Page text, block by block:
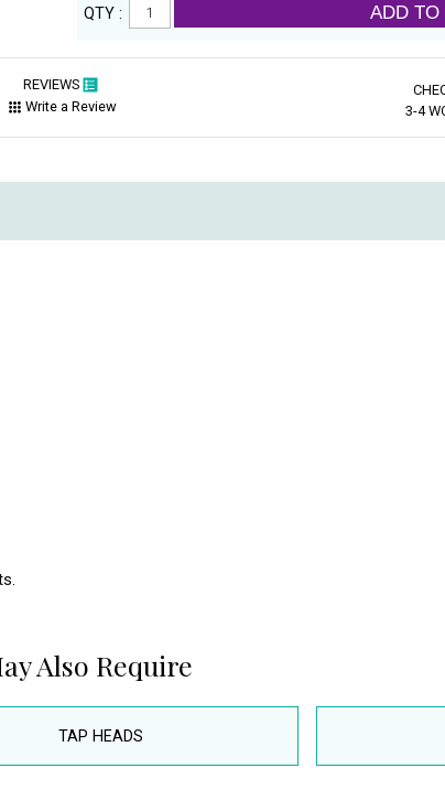
QTY : ADD TO
REVIEWS
Write a Review
3-4
Also Require
TAP HEADS